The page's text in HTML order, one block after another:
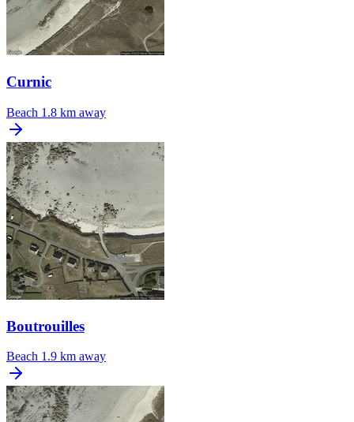
Curnic
Beach 1.8 km away
Boutrouilles
Beach 1.9 km away